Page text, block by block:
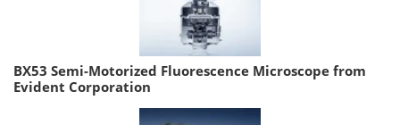
BX53 Semi-Motorized Fluorescence Microscope from
Evident Corporation